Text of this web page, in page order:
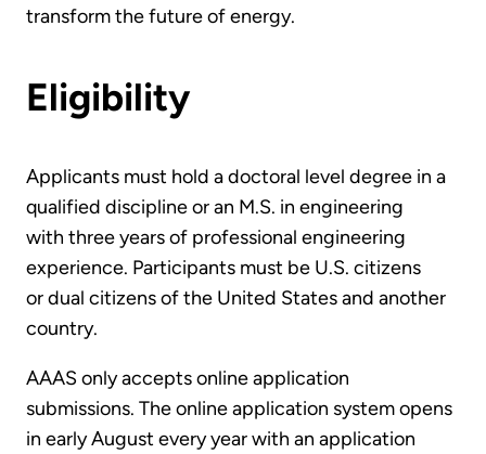
transform the future of energy.
Eligibility
Applicants must hold a doctoral level degree in a
qualified discipline or an M.S. in engineering
with three years of professional engineering
experience. Participants must be U.S. citizens
or dual citizens of the United States and another
country.
AAAS only accepts online application
submissions. The online application system opens
in early August every year with an application